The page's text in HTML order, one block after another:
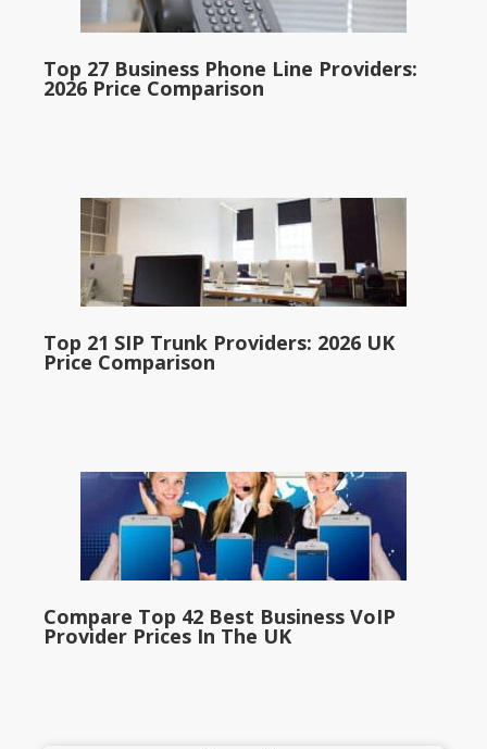
Top 27 Business Phone Line Providers:
2026 Price Comparison
Top 21 SIP Trunk Providers: 2026 UK
Price Comparison
Compare Top 42 Best Business VoIP
Provider Prices In The UK